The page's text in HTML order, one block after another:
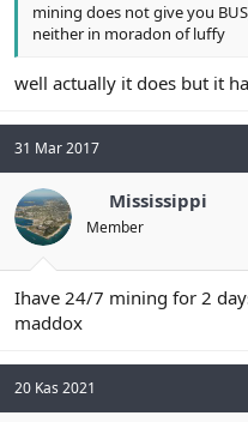
mining does not give you
neither in moradon of luffy
well actually it does but it
31 Mar 2017
Mississippi
Member
Ihave 24/7 mining for 2
maddox
20 Kas 2021